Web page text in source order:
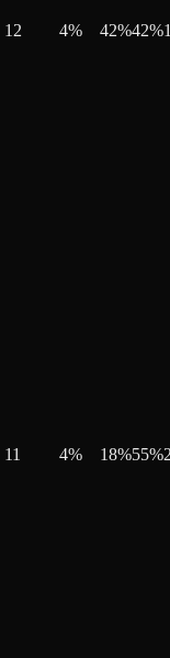
12 4% 42%42%
11 4% 18%55%